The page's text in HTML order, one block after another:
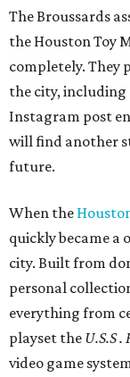
The Broussards
the Houston Toy
completely. They
the city, including
Instagram post
will find another
future.
When the
quickly became a
city. Built from
personal
everything from
playset the U.S.S .
video game